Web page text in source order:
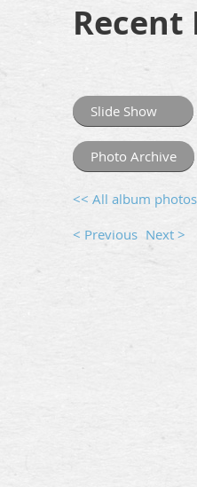
Recent
Slide Show
Photo Archive
<< All album photos
< Previous Next >